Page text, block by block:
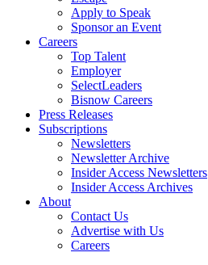
Apply to Speak
Sponsor an Event
Careers
Top Talent
Employer
SelectLeaders
Bisnow Careers
Press Releases
Subscriptions
Newsletters
Newsletter Archive
Insider Access Newsletters
Insider Access Archives
About
Contact Us
Advertise with Us
Careers